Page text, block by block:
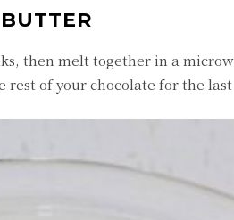
then melt together in a
rest of your chocolate for the last